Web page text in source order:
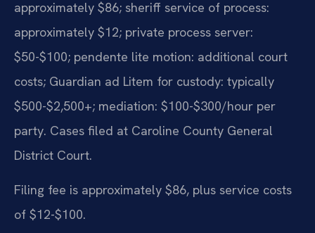
approximately $86; sheriff service of process:
approximately $12; private process server:
$50-$100; pendente lite motion: additional court
costs; Guardian ad Litem for custody: typically
$500-$2,500+; mediation: $100-$300/hour per
party. Cases filed at Caroline County General
District Court.
Filing fee is approximately $86, plus service costs
of $12-$100.